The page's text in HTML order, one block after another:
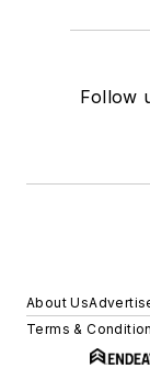
Follow
About Us
Terms &